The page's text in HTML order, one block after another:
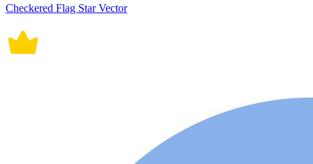
Checkered Flag Star Vector